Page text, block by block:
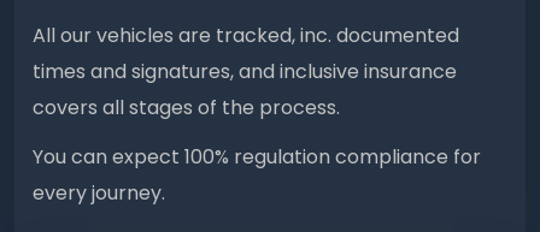
All our vehicles are tracked, inc. documented
times and signatures, and inclusive insurance
covers all stages of the process.
You can expect 100% regulation compliance for
every journey.